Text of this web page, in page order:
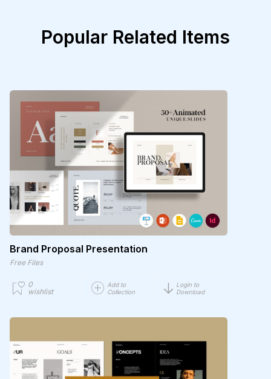
Popular Related Items
Brand Proposal Presentation
Free Files
0
wishlist
Add to
Collection
Login to
Download